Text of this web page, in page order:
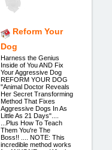
Reform Your
Dog
Harness the Genius
Inside of You AND Fix
Your Aggressive Dog
REFORM YOUR DOG
"Animal Doctor Reveals
Her Secret Transforming
Method That Fixes
Aggressive Dogs In As
Little As 21 Days"....
...Plus How To Teach
Them You're The
Boss!! .... NOTE: This
incredible method works